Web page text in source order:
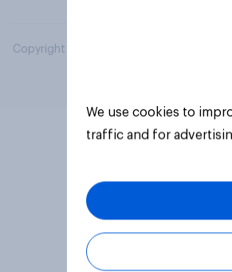
Copyright © 2026 YouGov PLC. All Rights
We use cookies to
traffic and for